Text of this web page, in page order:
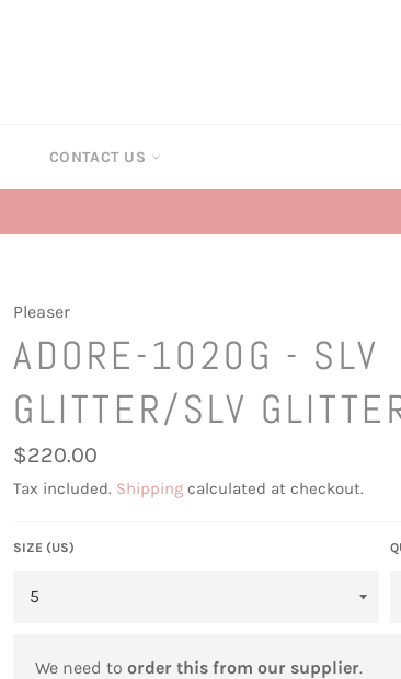
CONTACT US
Pleaser
ADORE-1020G - SLV
GLITTER/SLV
Regular
price
$220.00
Tax included. Shipping calculated at checkout.
SIZE (US)
We need to order this from our supplier.